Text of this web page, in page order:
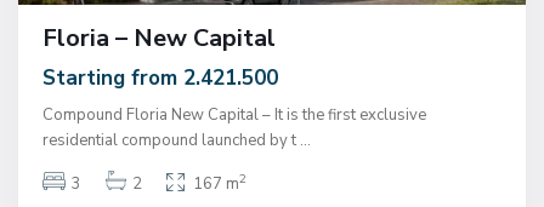
Floria – New Capital
Starting from 2.421.500
Compound Floria New Capital – It is the first exclusive
residential compound launched by t ...
3
2 167 m2